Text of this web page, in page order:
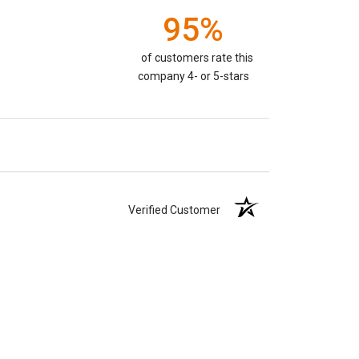
95%
of customers rate this
company 4- or 5-stars
Verified Customer